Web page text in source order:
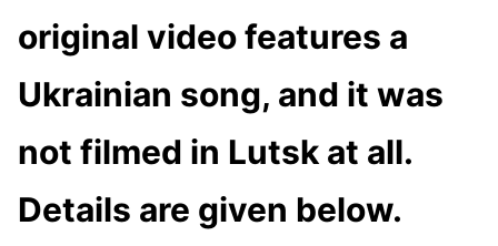
original video features a
Ukrainian song, and it was
not filmed in Lutsk at all.
Details are given below.